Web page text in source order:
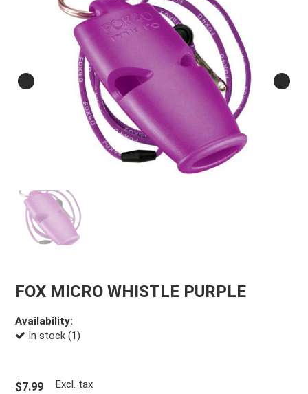
FOX MICRO WHISTLE PURPLE
Availability:
In stock (1)
$7.99 Excl. tax